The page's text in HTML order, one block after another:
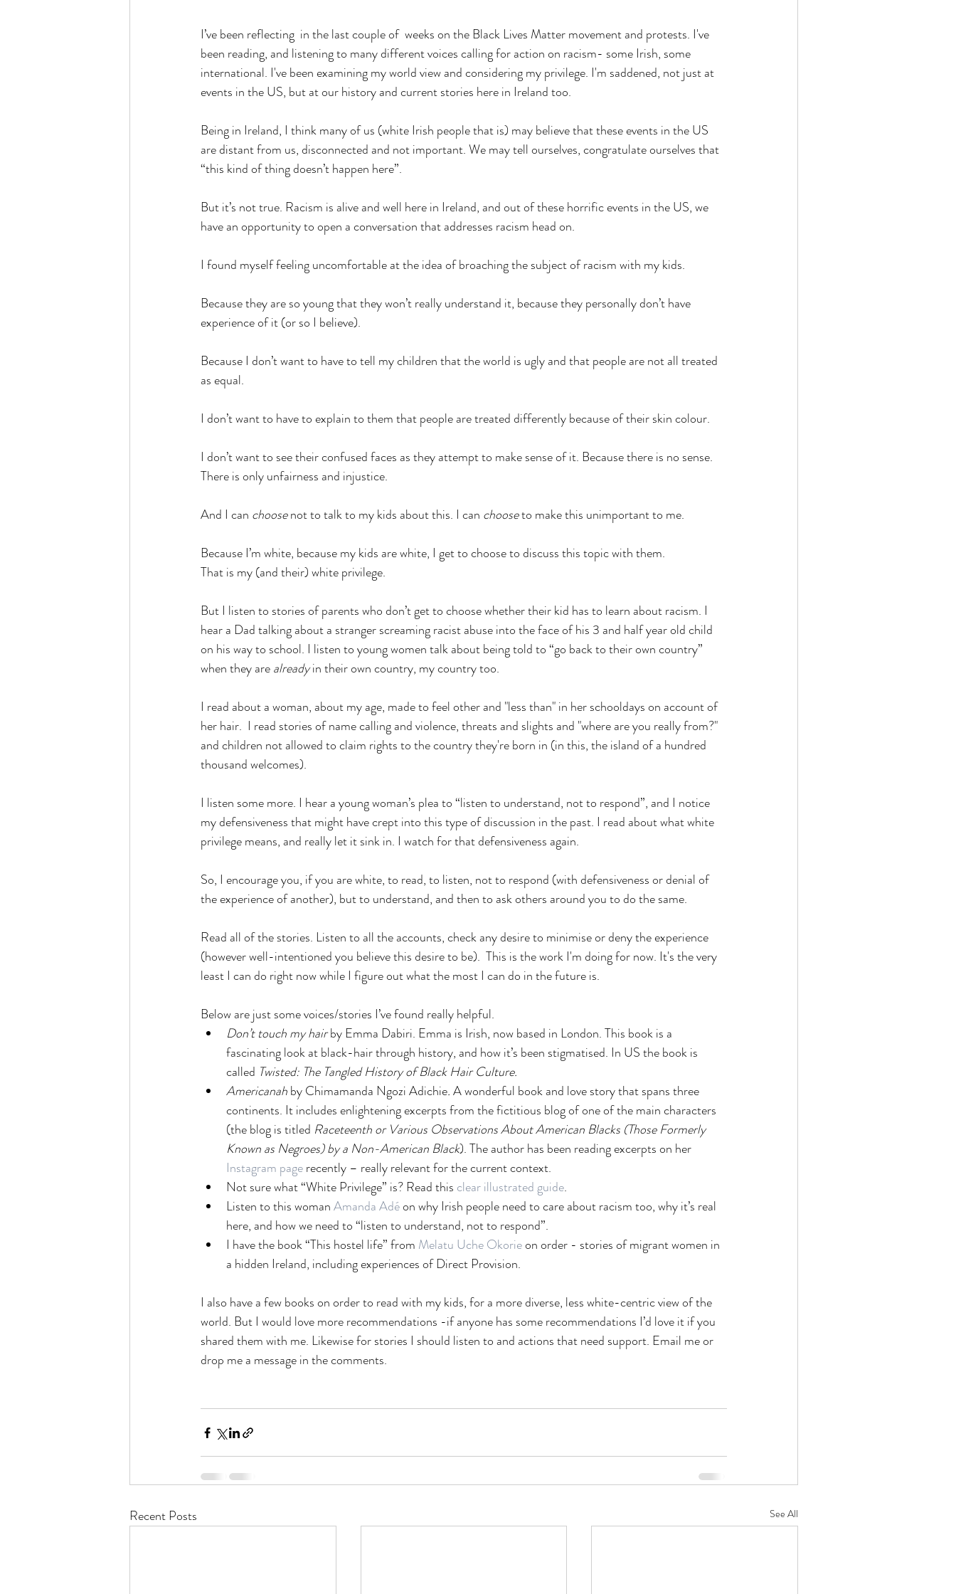
I’ve been reflecting  in the last couple of  weeks on the Black Lives Matter movement and protests. I've
been reading, and listening to many different voices calling for action on racism- some Irish, some
international. I've been examining my world view and considering my privilege. I'm saddened, not just at
events in the US, but at our history and current stories here in Ireland too.
Being in Ireland, I think many of us (white Irish people that is) may believe that these events in the US
are distant from us, disconnected and not important. We may tell ourselves, congratulate ourselves that
“this kind of thing doesn’t happen here”.
But it’s not true. Racism is alive and well here in Ireland, and out of these horrific events in the US, we
have an opportunity to open a conversation that addresses racism head on.
I found myself feeling uncomfortable at the idea of broaching the subject of racism with my kids.
Because they are so young that they won’t really understand it, because they personally don’t have
experience of it (or so I believe).
Because I don’t want to have to tell my children that the world is ugly and that people are not all treated
as equal.
I don’t want to have to explain to them that people are treated differently because of their skin colour.
I don’t want to see their confused faces as they attempt to make sense of it. Because there is no sense.
There is only unfairness and injustice.
And I can choose not to talk to my kids about this. I can choose to make this unimportant to me.
Because I’m white, because my kids are white, I get to choose to discuss this topic with them.
That is my (and their) white privilege.
But I listen to stories of parents who don’t get to choose whether their kid has to learn about racism. I
hear a Dad talking about a stranger screaming racist abuse into the face of his 3 and half year old child
on his way to school. I listen to young women talk about being told to “go back to their own country”
when they are already in their own country, my country too.
I read about a woman, about my age, made to feel other and "less than" in her schooldays on account of
her hair.  I read stories of name calling and violence, threats and slights and "where are you really from?"
and children not allowed to claim rights to the country they're born in (in this, the island of a hundred
thousand welcomes).
I listen some more. I hear a young woman’s plea to “listen to understand, not to respond”, and I notice
my defensiveness that might have crept into this type of discussion in the past. I read about what white
privilege means, and really let it sink in. I watch for that defensiveness again.
So, I encourage you, if you are white, to read, to listen, not to respond (with defensiveness or denial of
the experience of another), but to understand, and then to ask others around you to do the same.
Read all of the stories. Listen to all the accounts, check any desire to minimise or deny the experience
(however well-intentioned you believe this desire to be).  This is the work I'm doing for now. It's the very
least I can do right now while I figure out what the most I can do in the future is.
Below are just some voices/stories I’ve found really helpful.
Don’t touch my hair by Emma Dabiri. Emma is Irish, now based in London. This book is a
fascinating look at black-hair through history, and how it’s been stigmatised. In US the book is
called Twisted: The Tangled History of Black Hair Culture.
Americanah by Chimamanda Ngozi Adichie. A wonderful book and love story that spans three
continents. It includes enlightening excerpts from the fictitious blog of one of the main characters
(the blog is titled Raceteenth or Various Observations About American Blacks (Those Formerly
Known as Negroes) by a Non-American Black). The author has been reading excerpts on her
Instagram page recently – really relevant for the current context.
Not sure what “White Privilege” is? Read this clear illustrated guide.
Listen to this woman Amanda Adé on why Irish people need to care about racism too, why it’s real
here, and how we need to “listen to understand, not to respond”.
I have the book “This hostel life” from Melatu Uche Okorie on order - stories of migrant women in
a hidden Ireland, including experiences of Direct Provision.
I also have a few books on order to read with my kids, for a more diverse, less white-centric view of the
world. But I would love more recommendations -if anyone has some recommendations I’d love it if you
shared them with me. Likewise for stories I should listen to and actions that need support. Email me or
drop me a message in the comments.
Recent Posts See All